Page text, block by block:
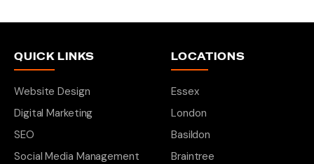
QUICK LINKS
Website Design
Digital Marketing
SEO
Social Media Management
LOCATIONS
Essex
London
Basildon
Braintree